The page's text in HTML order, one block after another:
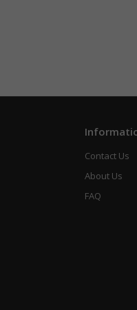
Contact Us
About Us
FAQ